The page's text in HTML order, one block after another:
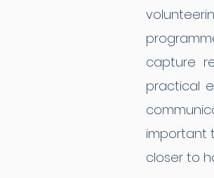
capture
practical
important
closer to